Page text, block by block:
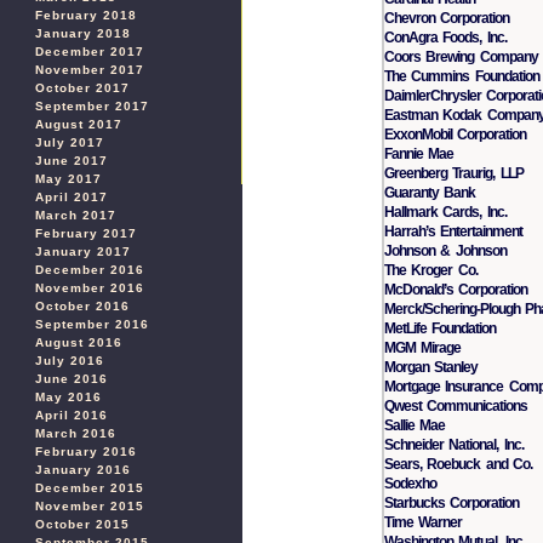
February 2018
January 2018
December 2017
November 2017
October 2017
September 2017
August 2017
July 2017
June 2017
May 2017
April 2017
March 2017
February 2017
January 2017
December 2016
November 2016
October 2016
September 2016
August 2016
July 2016
June 2016
May 2016
April 2016
March 2016
February 2016
January 2016
December 2015
November 2015
October 2015
Chevron Corporation
ConAgra Foods, Inc.
Coors Brewing Company
The Cummins Foundation
DaimlerChrysler
Eastman Kodak
ExxonMobil Corporation
Fannie Mae
Greenberg Traurig, LLP
Guaranty Bank
Hallmark Cards, Inc.
Harrah’s Entertainment
Johnson & Johnson
The Kroger Co.
McDonald’s Corporation
Merck/Schering-Plough
MetLife Foundation
MGM Mirage
Morgan Stanley
Mortgage Insurance
Qwest Communications
Sallie Mae
Schneider National, Inc.
Sears, Roebuck and Co.
Sodexho
Starbucks Corporation
Time Warner